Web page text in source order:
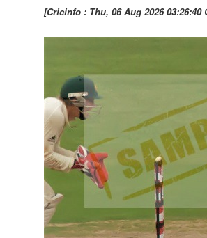
[Cricinfo : Thu, 06 Aug 2026 03:26:40